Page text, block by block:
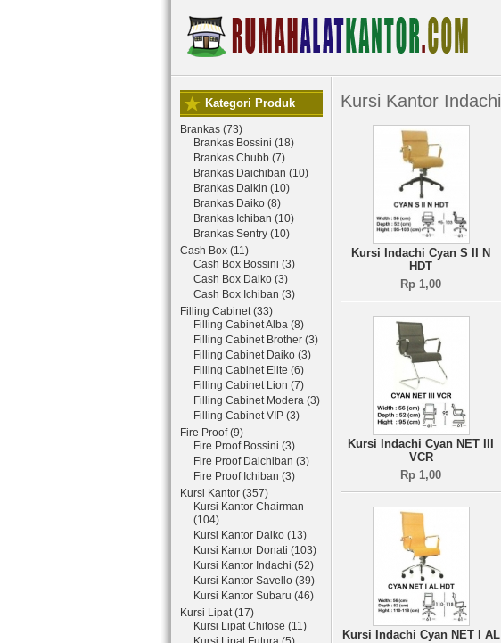
Kategori Produk
Brankas (73)
Brankas Bossini (18)
Brankas Chubb (7)
Brankas Daichiban (10)
Brankas Daikin (10)
Brankas Daiko (8)
Brankas Ichiban (10)
Brankas Sentry (10)
Cash Box (11)
Cash Box Bossini (3)
Cash Box Daiko (3)
Cash Box Ichiban (3)
Filling Cabinet (33)
Filling Cabinet Alba (8)
Filling Cabinet Brother (3)
Filling Cabinet Daiko (3)
Filling Cabinet Elite (6)
Filling Cabinet Lion (7)
Filling Cabinet Modera (3)
Filling Cabinet VIP (3)
Fire Proof (9)
Fire Proof Bossini (3)
Fire Proof Daichiban (3)
Fire Proof Ichiban (3)
Kursi Kantor (357)
Kursi Kantor Chairman
(104)
Kursi Kantor Daiko (13)
Kursi Kantor Donati (103)
Kursi Kantor Indachi (52)
Kursi Kantor Savello (39)
Kursi Kantor Subaru (46)
Kursi Lipat (17)
Kursi Lipat Chitose (11)
Kursi Kantor Indachi
Kursi Indachi Cyan S II N
HDT
Rp 1,00
Kursi Indachi Cyan NET III
VCR
Rp 1,00
Kursi Indachi Cyan NET I AL